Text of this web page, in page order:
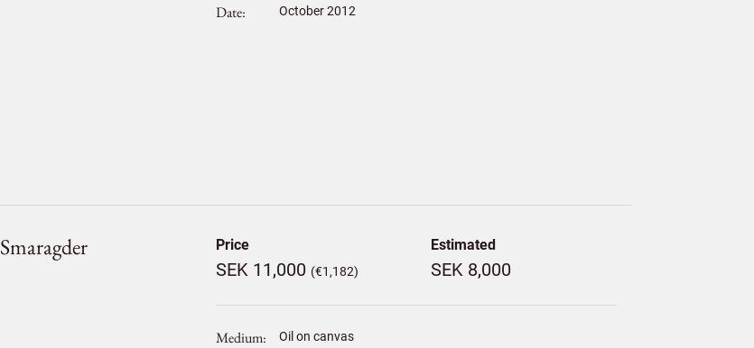
Date October 2012
Smaragder Price
SEK 11,000 (€1,182)
Estimated
SEK 8,000
Medium Oil on canvas